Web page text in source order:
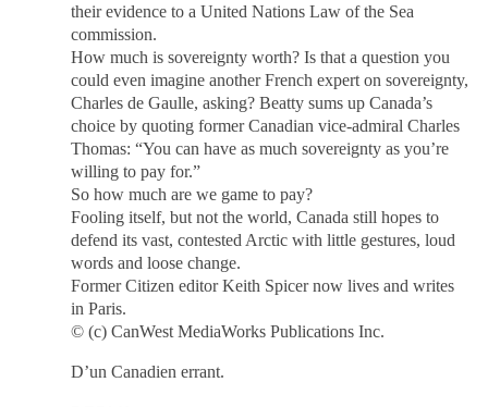
their evidence to a United Nations Law of the Sea
commission.
How much is sovereignty worth? Is that a question you
could even imagine another French expert on sovereignty,
Charles de Gaulle, asking? Beatty sums up Canada’s
choice by quoting former Canadian vice-admiral Charles
Thomas: “You can have as much sovereignty as you’re
willing to pay for.”
So how much are we game to pay?
Fooling itself, but not the world, Canada still hopes to
defend its vast, contested Arctic with little gestures, loud
words and loose change.
Former Citizen editor Keith Spicer now lives and writes
in Paris.
© (c) CanWest MediaWorks Publications Inc.
D’un Canadien errant.